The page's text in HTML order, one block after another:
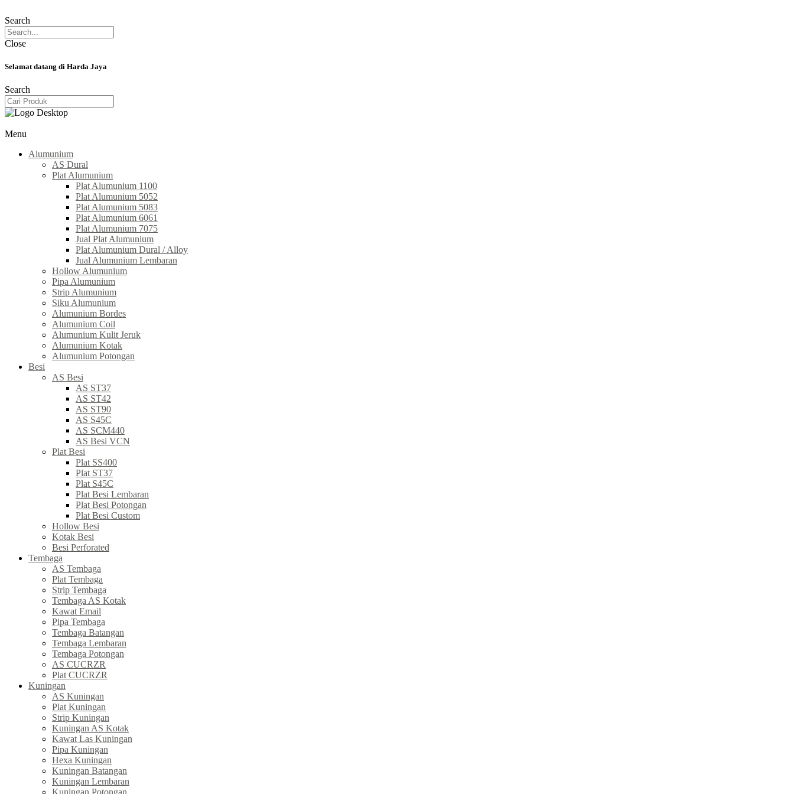
Search
Close
Selamat datang di Harda Jaya
Search
Menu
Alumunium
AS Dural
Plat Alumunium
Plat Alumunium 1100
Plat Alumunium 5052
Plat Alumunium 5083
Plat Alumunium 6061
Plat Alumunium 7075
Jual Plat Alumunium
Plat Alumunium Dural / Alloy
Jual Alumunium Lembaran
Hollow Alumunium
Pipa Alumunium
Strip Alumunium
Siku Alumunium
Alumunium Bordes
Alumunium Coil
Alumunium Kulit Jeruk
Alumunium Kotak
Alumunium Potongan
Besi
AS Besi
AS ST37
AS ST42
AS ST90
AS S45C
AS SCM440
AS Besi VCN
Plat Besi
Plat SS400
Plat ST37
Plat S45C
Plat Besi Lembaran
Plat Besi Potongan
Plat Besi Custom
Hollow Besi
Kotak Besi
Besi Perforated
Tembaga
AS Tembaga
Plat Tembaga
Strip Tembaga
Tembaga AS Kotak
Kawat Email
Pipa Tembaga
Tembaga Batangan
Tembaga Lembaran
Tembaga Potongan
AS CUCRZR
Plat CUCRZR
Kuningan
AS Kuningan
Plat Kuningan
Strip Kuningan
Kuningan AS Kotak
Kawat Las Kuningan
Pipa Kuningan
Hexa Kuningan
Kuningan Batangan
Kuningan Lembaran